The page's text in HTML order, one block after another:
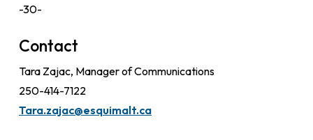
-30-
Contact
Tara Zajac, Manager of Communications
250-414-7122
Tara.zajac@esquimalt.ca